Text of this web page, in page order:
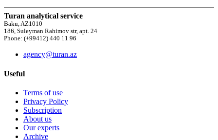
Turan analytical service
Baku, AZ1010
186, Suleyman Rahimov str, apt. 24
Phone: (+99412) 440 11 96
agency@turan.az
Useful
Terms of use
Privacy Policy
Subscription
About us
Our experts
Archive